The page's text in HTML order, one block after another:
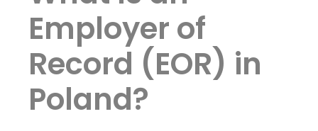
Employer of
Record (EOR) in
Poland?